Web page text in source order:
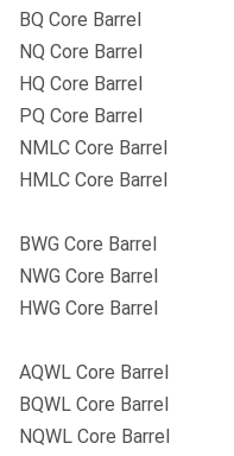
BQ Core Barrel
NQ Core Barrel
HQ Core Barrel
PQ Core Barrel
NMLC Core Barrel
HMLC Core Barrel
BWG Core Barrel
NWG Core Barrel
HWG Core Barrel
AQWL Core Barrel
BQWL Core Barrel
NQWL Core Barrel